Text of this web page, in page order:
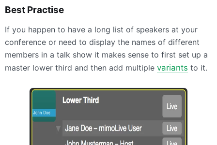
Best Practise
If you happen to have a long list of speakers at your
conference or need to display the names of different
members in a talk show it makes sense to first set up a
master lower third and then add multiple variants to it.